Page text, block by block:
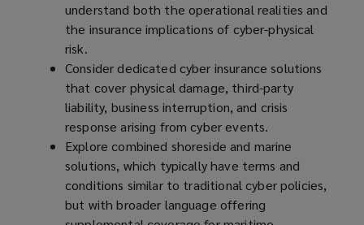
understand both the operational realities and
the insurance implications of cyber-physical
risk.
Consider dedicated cyber insurance solutions
that cover physical damage, third-party
liability, business interruption, and crisis
response arising from cyber events.
Explore combined shoreside and marine
solutions, which typically have terms and
conditions similar to traditional cyber policies,
but with broader language offering